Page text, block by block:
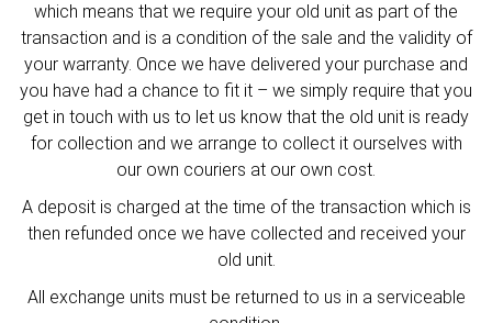
which means that we require your old unit as part of the
transaction and is a condition of the sale and the validity of
your warranty. Once we have delivered your purchase and
you have had a chance to fit it – we simply require that you
get in touch with us to let us know that the old unit is ready
for collection and we arrange to collect it ourselves with
our own couriers at our own cost.
A deposit is charged at the time of the transaction which is
then refunded once we have collected and received your
old unit.
All exchange units must be returned to us in a serviceable